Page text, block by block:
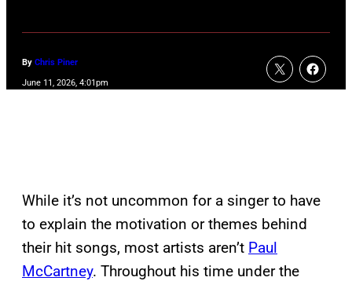
By Chris Piner
June 11, 2026, 4:01pm
While it’s not uncommon for a singer to have
to explain the motivation or themes behind
their hit songs, most artists aren’t Paul
McCartney. Throughout his time under the